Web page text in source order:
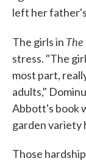
left her
The girls in
stress. "The
most part,
adults,"
Abbott's book
garden variety
Those